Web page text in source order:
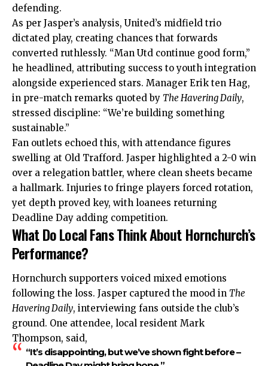
defending.
As per Jasper’s analysis, United’s midfield trio
dictated play, creating chances that forwards
converted ruthlessly. “Man Utd continue good form,”
he headlined, attributing success to youth integration
alongside experienced stars. Manager Erik ten Hag,
in pre-match remarks quoted by The Havering Daily,
stressed discipline: “We’re building something
sustainable.”
Fan outlets echoed this, with attendance figures
swelling at Old Trafford. Jasper highlighted a 2-0 win
over a relegation battler, where clean sheets became
a hallmark. Injuries to fringe players forced rotation,
yet depth proved key, with loanees returning
Deadline Day adding competition.
What Do Local Fans Think About Hornchurch’s
Performance?
Hornchurch supporters voiced mixed emotions
following the loss. Jasper captured the mood in The
Havering Daily, interviewing fans outside the club’s
ground. One attendee, local resident Mark
Thompson, said,
“It’s disappointing, but we’ve shown fight before –